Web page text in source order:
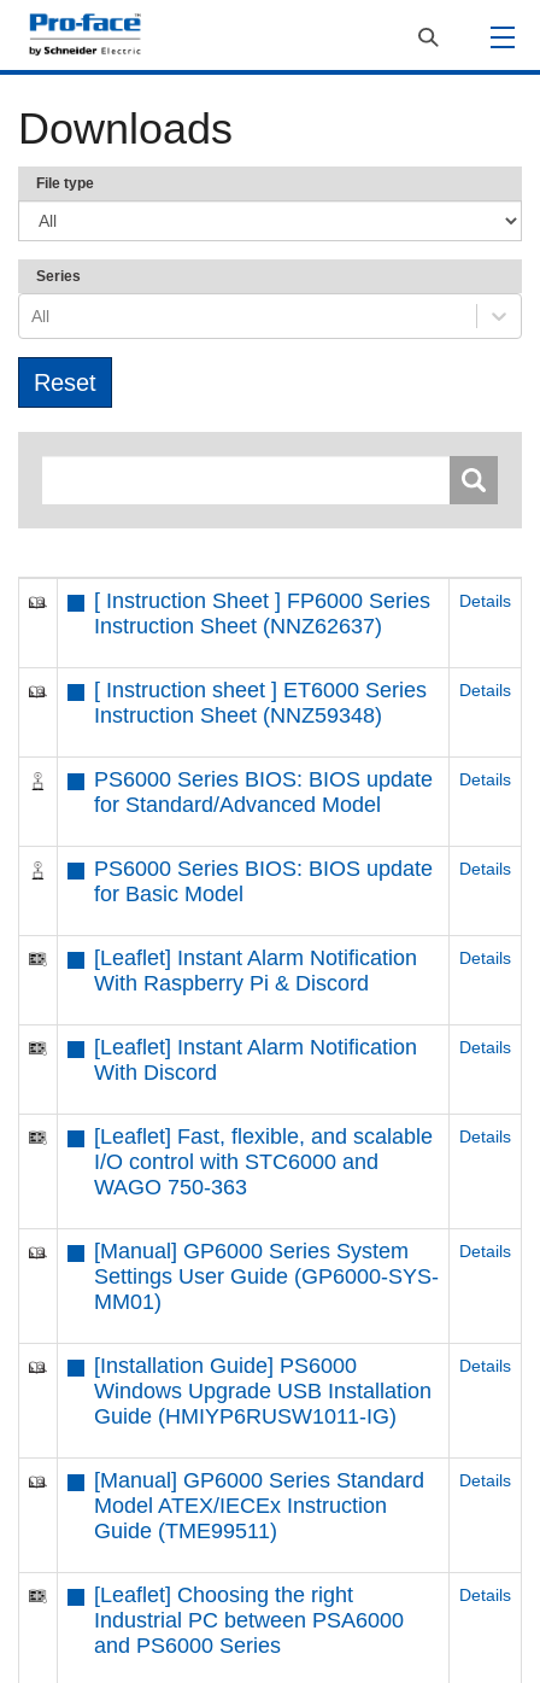
Downloads
File type
Series
All
[ Instruction Sheet ] FP6000 Series
Instruction Sheet (NNZ62637)
Details
[ Instruction sheet ] ET6000 Series
Instruction Sheet (NNZ59348)
Details
PS6000 Series BIOS: BIOS update
for Standard/Advanced Model
Details
PS6000 Series BIOS: BIOS update
for Basic Model
Details
[Leaflet] Instant Alarm Notification
With Raspberry Pi & Discord
Details
[Leaflet] Instant Alarm Notification
With Discord
Details
[Leaflet] Fast, flexible, and scalable
I/O control with STC6000 and
WAGO 750-363
Details
[Manual] GP6000 Series System
Settings User Guide (GP6000-SYS-
MM01)
Details
[Installation Guide] PS6000
Windows Upgrade USB Installation
Guide (HMIYP6RUSW1011-IG)
Details
[Manual] GP6000 Series Standard
Model ATEX/IECEx Instruction
Guide (TME99511)
Details
[Leaflet] Choosing the right
Industrial PC between PSA6000
and PS6000 Series
Details